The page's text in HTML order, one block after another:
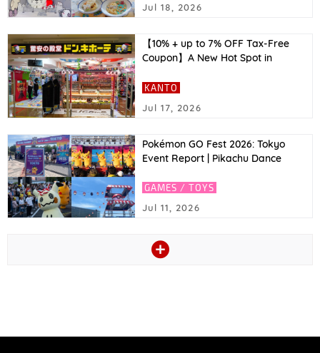
Jul 18, 2026
【10% + up to 7% OFF Tax-Free
Coupon】A New Hot Spot in
Tokyo Souvenirs to Buy at Don
Latest
KANTO
Jul 17, 2026
Pokémon GO Fest 2026: Tokyo
Event Report | Pikachu Dance
Debut, and More
GAMES / TOYS
Jul 11, 2026